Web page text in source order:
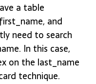
a table
and
need to search
In this case,
on the last_name
technique.